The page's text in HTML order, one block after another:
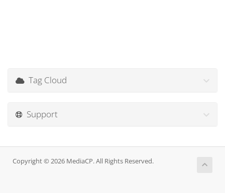
Tag Cloud
Support
Copyright © 2026 MediaCP. All Rights Reserved.